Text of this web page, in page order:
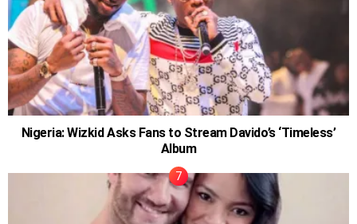
Nigeria: Wizkid Asks Fans to Stream Davido’s ‘Timeless’
Album